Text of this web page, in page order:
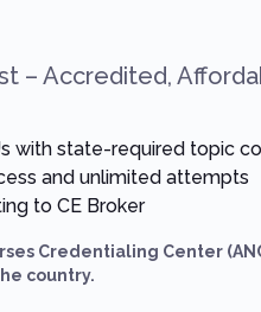
– Accredited,
with state-required topic
and unlimited attempts
to CE Broker
Credentialing Center
country.